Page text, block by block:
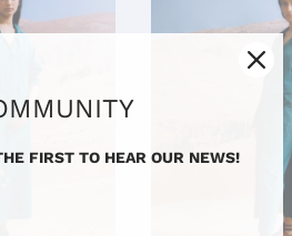
FIRST TO HEAR OUR NEWS!